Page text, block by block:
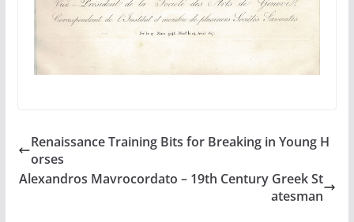
Renaissance Training Bits for Breaking in Young H
orses
Alexandros Mavrocordato – 19th Century Greek St
atesman